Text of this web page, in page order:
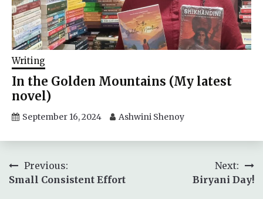
Writing
In the Golden Mountains (My latest
novel)
September 16, 2024 Ashwini Shenoy
Post
navigation
Previous:
Small Consistent Effort
Next:
Biryani Day!